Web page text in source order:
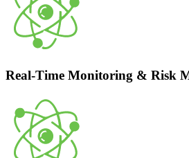
Real-Time Monitoring & Risk